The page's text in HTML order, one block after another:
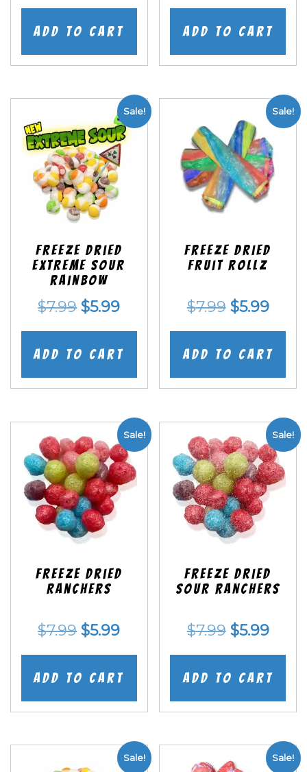
price
was:
price
is:
Add to cart
price
was:
price
is:
Add to cart
Sale!
Freeze Dried
EXTREME Sour
Rainbow
$7.99 Original
price
was:
$5.99Current
price
is:
Add to cart
Sale!
Freeze dried
Fruit Rollz
$7.99 Original
price
was:
$5.99
price
is:
Add to cart
Sale!
Freeze Dried
Ranchers
$7.99 Original
price
was:
$5.99Current
price
is:
Add to cart
Sale!
Freeze Dried
SOUR Ranchers
$7.99 Original
price
was:
$5.99
price
is:
Add to cart
Sale! Sale!